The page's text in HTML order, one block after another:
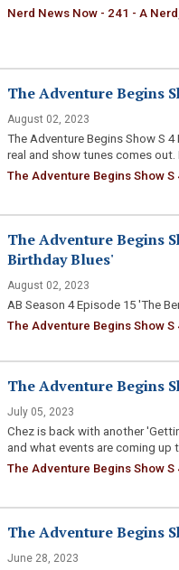
Nerd News Now - 241 - A
The Adventure Begins
August 02, 2023
The Adventure Begins Show S
real and show tunes comes
The Adventure Begins Show S
The Adventure Begins
Birthday Blues'
August 02, 2023
AB Season 4 Episode 15 'The
The Adventure Begins Show S
The Adventure Begins
July 05, 2023
Chez is back with another
and what events are coming up
The Adventure Begins Show
The Adventure Begins
June 28, 2023